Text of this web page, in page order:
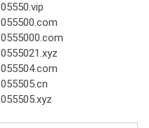
05550.vip
055500.com
0555000.com
0555021.xyz
055504.com
055505.cn
055505.xyz